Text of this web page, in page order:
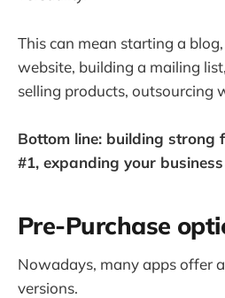
This can mean starting a
website, building a mailing
selling products, outsourcing
Bottom line: building strong
#1, expanding your
Pre-Purchase
Nowadays, many apps offer a
versions.